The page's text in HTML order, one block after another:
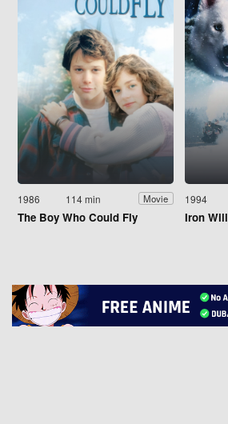
1986 114 min Movie
The Boy Who Could Fly
1994
Iron Will